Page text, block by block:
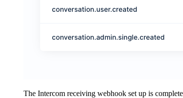
The Intercom receiving webhook set up is